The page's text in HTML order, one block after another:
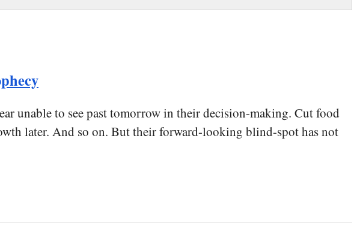
unable to see past tomorrow in their decision-making. Cut food
later. And so on. But their forward-looking blind-spot has not